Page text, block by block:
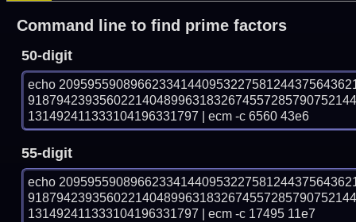
Command line to find prime factors
50-digit
echo
131492411333104196331797 | ecm -c 6560 43e6
55-digit
echo
131492411333104196331797 | ecm -c 17495 11e7